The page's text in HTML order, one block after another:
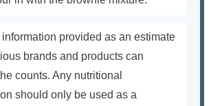
information provided as an estimate
brands and products can
counts. Any nutritional
should only be used as a